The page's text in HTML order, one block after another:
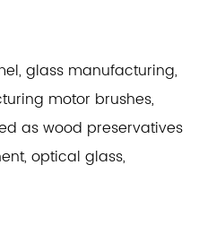
glass manufacturing,
motor brushes,
as wood preservatives
optical glass,